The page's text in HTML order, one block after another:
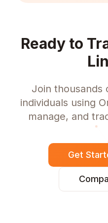
Ready to
Join thousands
individuals using
manage, and
Get